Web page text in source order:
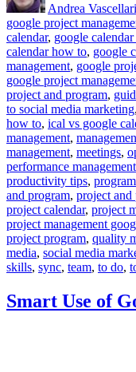
Andrea Vascellari
google project
calendar, google
calendar how to, google
management, google
google project
project and program,
to social media marketing,
how to, ical vs google
management,
management, meetings,
performance management
productivity tips,
and program, project and
project calendar, project
project management
project program, quality
media, social media
skills, sync, team, to do,
Smart Use of